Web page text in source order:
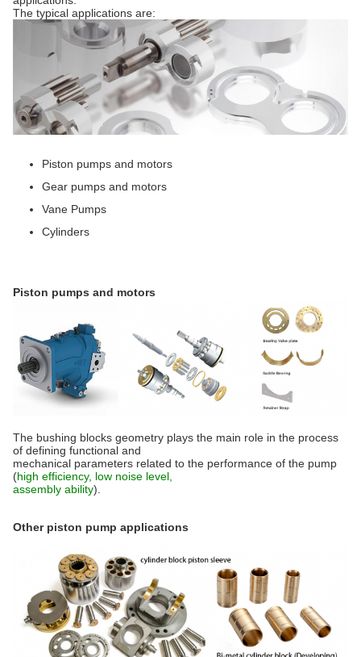
The typical applications are:
Piston pumps and motors
Gear pumps and motors
Vane Pumps
Cylinders
Piston pumps and motors
The bushing blocks geometry plays the main role in the process
of defining functional and
mechanical parameters related to the performance of the pump
(high efficiency, low noise level,
assembly ability).
Other piston pump applications